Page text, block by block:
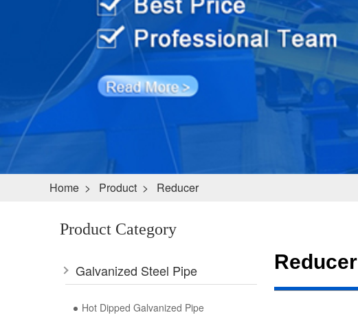
Home > Product > Reducer
Product Category
Galvanized Steel Pipe
Hot Dipped Galvanized Pipe
Reducer